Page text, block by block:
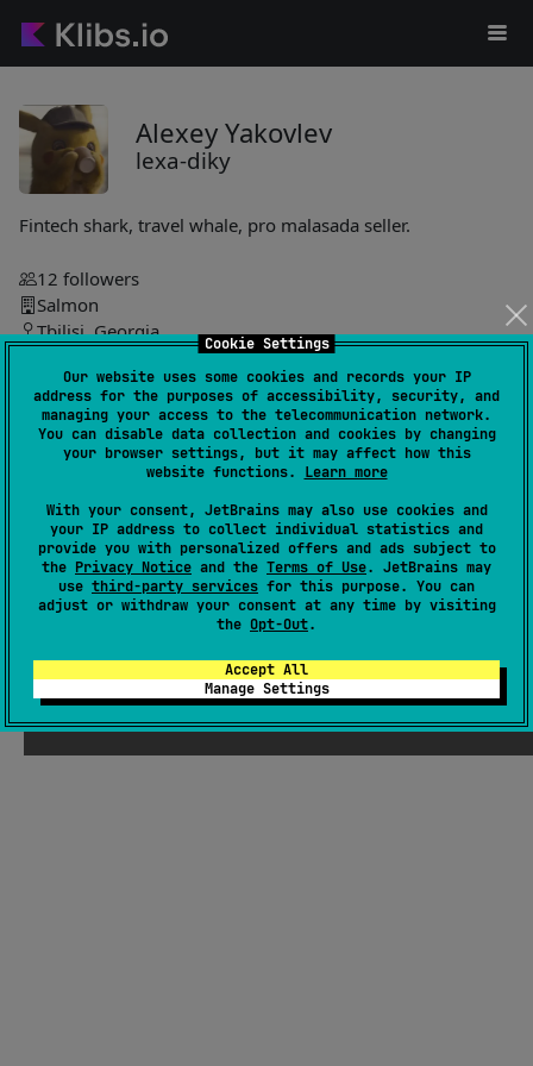
Cookie Settings
Our website uses some cookies and records your IP
address for the purposes of accessibility, security, and
managing your access to the telecommunication network.
You can disable data collection and cookies by changing
your browser settings, but it may affect how this
website functions. Learn more
With your consent, JetBrains may also use cookies and
your IP address to collect individual statistics and
provide you with personalized offers and ads subject to
the Privacy Notice and the Terms of Use. JetBrains may
use third-party services for this purpose. You can
adjust or withdraw your consent at any time by visiting
the Opt-Out.
Accept All
Manage Settings
Alexey Yakovlev
lexa-diky
Fintech shark, travel whale, pro malasada seller.
12 followers
Salmon
Tbilisi, Georgia
lexa-diky
json-query-kt 2
Lightweight library for querying and transforming JSON data
with a fluent, composable API. Enables nested path
traversal, property selection, array slicing, filtering, and data
aggregation.
#kotlin-serialization, #json ,#dsl
Wasm
JS
MIT License